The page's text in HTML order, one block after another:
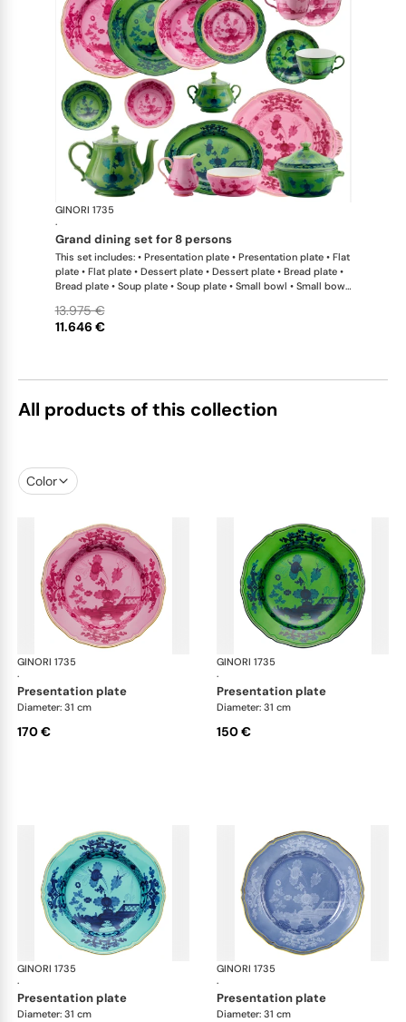
GINORI 1735
·
grand dining set for 8 persons
This set includes: • Presentation plate • Presentation plate • Flat
plate • Flat plate • Dessert plate • Dessert plate • Bread plate •
Bread plate • Soup plate • Soup plate • Small bowl • Small bowl
saucer • Tea cup • Tea saucer • Coffee cup • Coffee saucer •
Coffee cup • Coffee saucer • Large oval platter • Oval platter •
11.646 €
13.975 €
All products of this collection
Color
GINORI 1735
·
Oriente Italiano
presentation plate
Diameter: 31 cm
170 €
GINORI 1735
·
presentation plate
Diameter: 31 cm
150 €
GINORI 1735
·
Oriente Italiano
presentation plate
Diameter: 31 cm
GINORI 1735
·
presentation plate
Diameter: 31 cm